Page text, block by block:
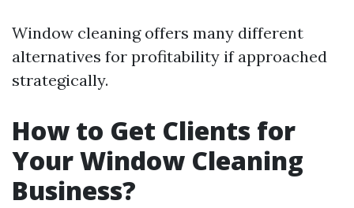
Window cleaning offers many different
alternatives for profitability if approached
strategically.
How to Get Clients for
Your Window Cleaning
Business?